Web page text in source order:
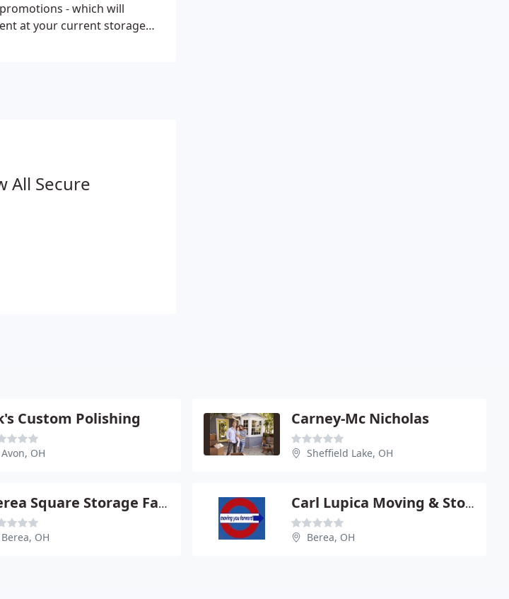
- which will
at your current storage
All Secure
Custom Polishing
Avon, OH
Carney-Mc Nicholas
Sheffield Lake, OH
Berea Square Storage Facility
Berea, OH
Carl Lupica Moving & Storage
Berea, OH